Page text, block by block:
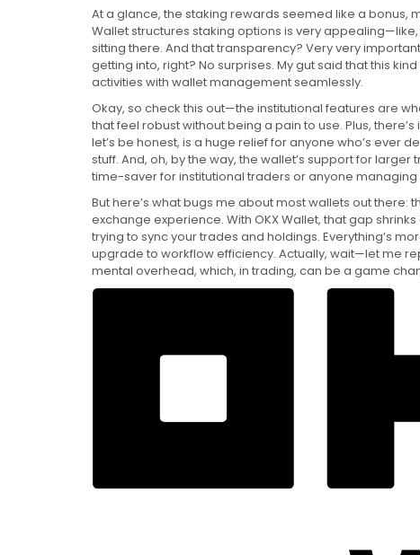
At a glance, the staking rewards seemed like a bonus,
Wallet structures staking options is very
sitting there. And that transparency? Very very
getting into, right? No surprises. My gut said that this
activities with wallet management seamlessly.
Okay, so check this out—the institutional features are
that feel robust without being a pain to use. Plus,
let’s be honest, is a huge relief for anyone who’s ever
stuff. And, oh, by the way, the wallet’s support for
time-saver for institutional traders or anyone managing
But here’s what bugs me about most wallets out
exchange experience. With OKX Wallet, that gap
trying to sync your trades and holdings. Everything’s
upgrade to workflow efficiency. Actually, wait—let me
mental overhead, which, in trading, can be a game